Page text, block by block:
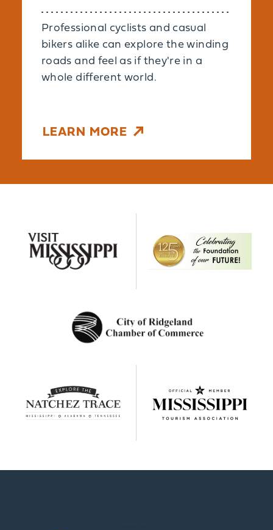
Professional cyclists and casual
bikers alike can explore the winding
roads and feel as if they're in a
whole different world.
LEARN MORE